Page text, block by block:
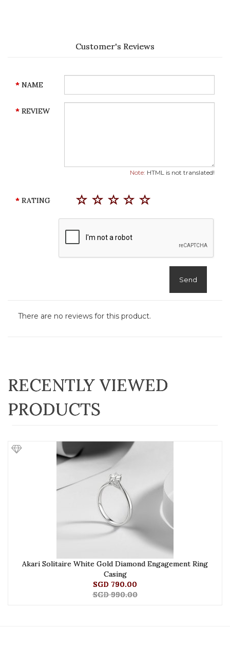
Customer's Reviews
NAME
REVIEW
Note: HTML is not translated!
RATING
Send
There are no reviews for this product.
RECENTLY VIEWED
PRODUCTS
Akari Solitaire White Gold Diamond Engagement Ring
Casing
SGD 790.00
SGD 990.00